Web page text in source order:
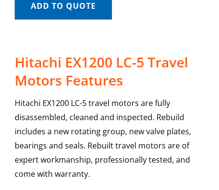
ADD TO QUOTE
Hitachi EX1200 LC-5 Travel
Motors Features
Hitachi EX1200 LC-5 travel motors are fully
disassembled, cleaned and inspected. Rebuild
includes a new rotating group, new valve plates,
bearings and seals. Rebuilt travel motors are of
expert workmanship, professionally tested, and
come with warranty.